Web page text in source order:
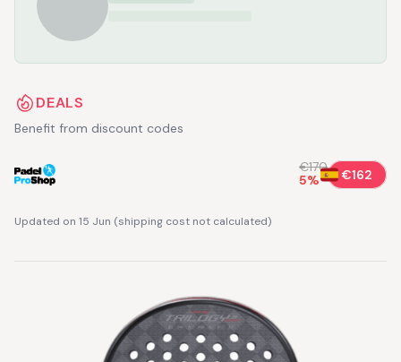
DEALS
Benefit from discount codes
€170
5% €162
Updated on 15 Jun (shipping cost not calculated)